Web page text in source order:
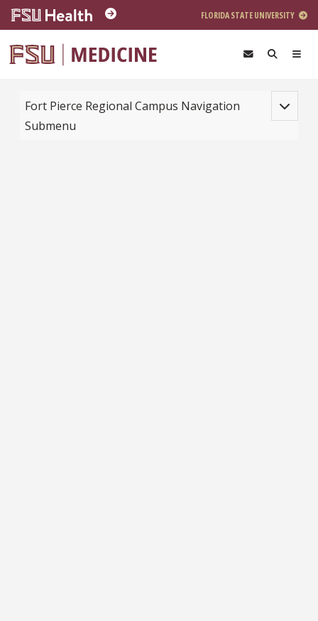
Skip to main content
FLORIDA STATE UNIVERSITY
Toggle
Fort Pierce Regional Campus Navigation
Submenu